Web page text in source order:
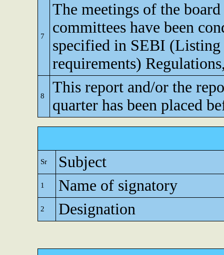
7
The meetings of the
committees have been
specified in SEBI (Listing
requirements)
8
This report and/or the
quarter has been placed
Sr Subject
1 Name of signatory
2 Designation